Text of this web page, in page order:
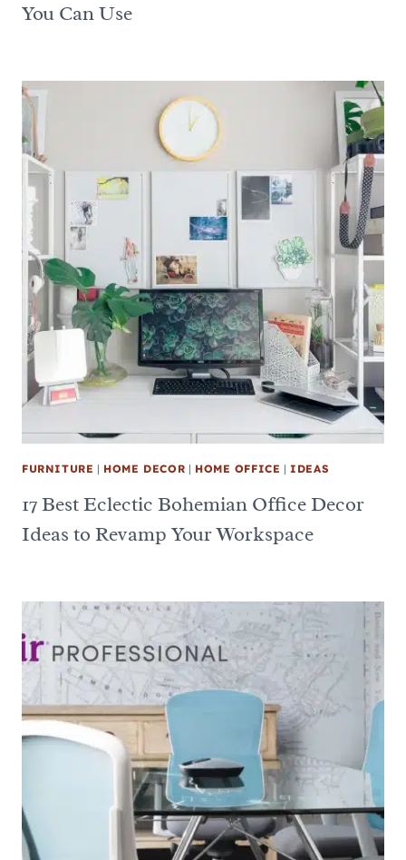
You Can Use
FURNITURE | HOME DECOR | HOME OFFICE |IDEAS
17 Best Eclectic Bohemian Office Decor
Ideas to Revamp Your Workspace